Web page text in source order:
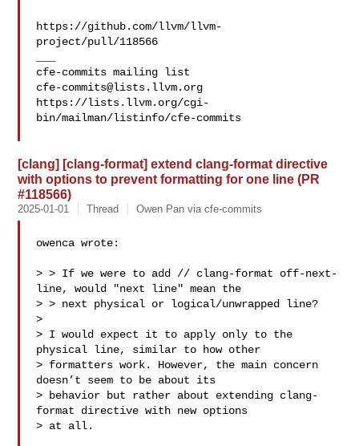
https://github.com/llvm/llvm-
project/pull/118566
cfe-commits@lists.llvm.org
https://lists.llvm.org/cgi-
bin/mailman/listinfo/cfe-commits
[clang] [clang-format] extend clang-format directive
with options to prevent formatting for one line (PR
#118566)
2025-01-01 Thread Owen Pan via cfe-commits
owenca wrote:
> > If we were to add // clang-format off-next-
line, would "next line" mean the
> > next physical or logical/unwrapped line?
>
> I would expect it to apply only to the
physical line, similar to how other
> formatters work. However, the main concern
doesn’t seem to be about its
> behavior but rather about extending clang-
format directive with new options
> at all.